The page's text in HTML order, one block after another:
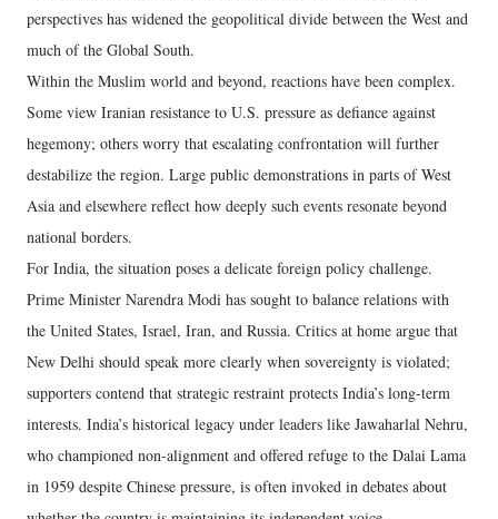
perspectives has widened the geopolitical divide between the West and
much of the Global South.
Within the Muslim world and beyond, reactions have been complex.
Some view Iranian resistance to U.S. pressure as defiance against
hegemony; others worry that escalating confrontation will further
destabilize the region. Large public demonstrations in parts of West
Asia and elsewhere reflect how deeply such events resonate beyond
national borders.
For India, the situation poses a delicate foreign policy challenge.
Prime Minister Narendra Modi has sought to balance relations with
the United States, Israel, Iran, and Russia. Critics at home argue that
New Delhi should speak more clearly when sovereignty is violated;
supporters contend that strategic restraint protects India’s long-term
interests. India’s historical legacy under leaders like Jawaharlal Nehru,
who championed non-alignment and offered refuge to the Dalai Lama
in 1959 despite Chinese pressure, is often invoked in debates about